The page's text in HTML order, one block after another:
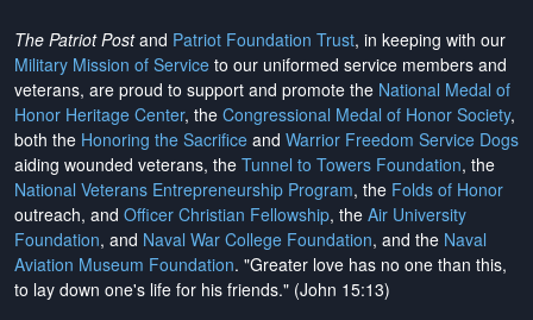
The Patriot Postand Patriot Foundation Trust, in keeping with our
Military Mission of Service to our uniformed service members and
veterans, are proud to support and promote the National Medal of
Honor Heritage Center, the Congressional Medal of Honor Society,
both the Honoring the Sacrifice and Warrior Freedom Service Dogs
aiding wounded veterans, the Tunnel to Towers Foundation, the
National Veterans Entrepreneurship Program, the Folds of Honor
outreach, and Officer Christian Fellowship, the Air University
Foundation, and Naval War College Foundation, and the Naval
Aviation Museum Foundation. "Greater love has no one than this,
to lay down one's life for his friends." (John 15:13)